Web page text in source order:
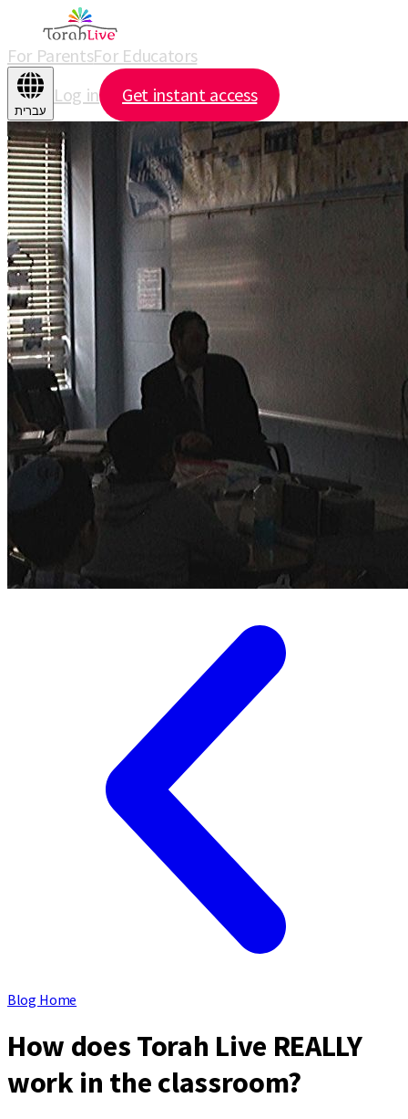
For ParentsFor Educators
עברית
Log in Get instant access
Blog Home
How does Torah Live REALLY
work in the classroom?